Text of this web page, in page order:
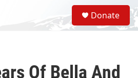
S
e
a
Donate
Of Bella And